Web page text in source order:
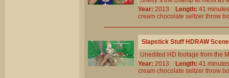
Year: 2013 Length: 41
cream chocolate seltzer throw
Slapstick Stuff HDRAW
Unedited HD footage from the
Year: 2013 Length: 41
cream chocolate seltzer throw